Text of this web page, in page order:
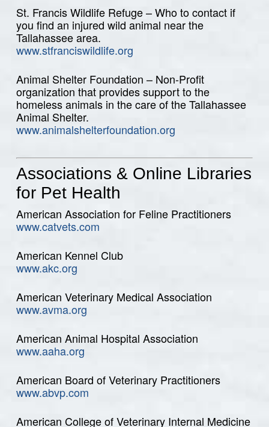
St. Francis Wildlife Refuge – Who to contact if
you find an injured wild animal near the
Tallahassee area.
www.stfranciswildlife.org
Animal Shelter Foundation – Non-Profit
organization that provides support to the
homeless animals in the care of the Tallahassee
Animal Shelter.
www.animalshelterfoundation.org
Associations & Online Libraries
for Pet Health
American Association for Feline Practitioners
www.catvets.com
American Kennel Club
www.akc.org
American Veterinary Medical Association
www.avma.org
American Animal Hospital Association
www.aaha.org
American Board of Veterinary Practitioners
www.abvp.com
American College of Veterinary Internal Medicine